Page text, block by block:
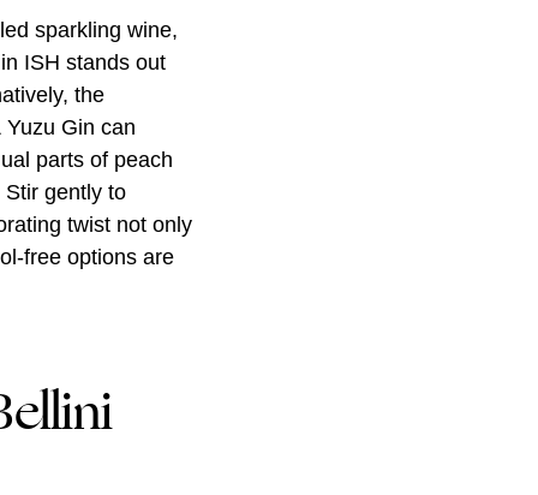
sparkling wine,
ISH stands out
the
Gin can
parts of peach
gently to
twist not only
free options are